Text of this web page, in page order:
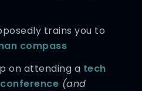
trains you to
compass
on attending a tech
(and